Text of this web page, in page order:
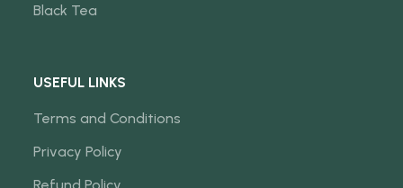
Black Tea
USEFUL LINKS
Terms and Conditions
Privacy Policy